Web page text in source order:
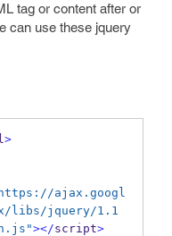
tag or content after or
can use these jquery
>
ajax.googl
libs/jquery/1.1
></script>